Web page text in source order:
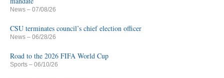
News – 07/08/26
CSU terminates council’s chief election officer
News – 06/28/26
Road to the 2026 FIFA World Cup
Sports – 06/10/26